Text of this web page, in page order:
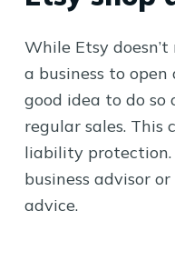
While Etsy
a business to open
good idea to do so
regular sales. This
liability
business advisor
advice.